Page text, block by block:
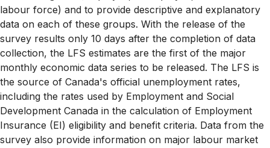
labour force) and to provide descriptive and explanatory
data on each of these groups. With the release of the
survey results only 10 days after the completion of data
collection, the LFS estimates are the first of the major
monthly economic data series to be released. The LFS is
the source of Canada's official unemployment rates,
including the rates used by Employment and Social
Development Canada in the calculation of Employment
Insurance (EI) eligibility and benefit criteria. Data from the
survey also provide information on major labour market